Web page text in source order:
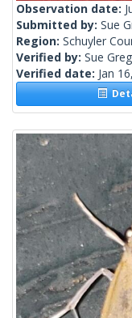
Observation date:
Submitted by: Sue
Region: Schuyler
Verified by: Sue
Verified date: Jan